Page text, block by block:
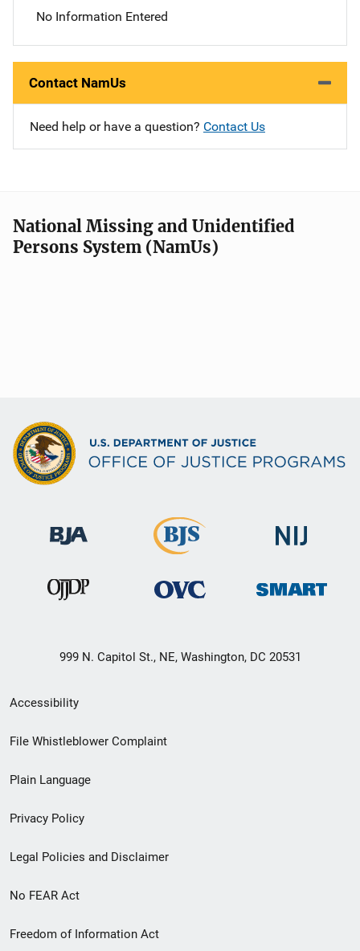
No Information Entered
Contact NamUs
Need help or have a question? Contact Us
National Missing and Unidentified
Persons System (NamUs)
999 N. Capitol St., NE, Washington, DC 20531
Secondary
Footer
menu
Accessibility
File Whistleblower Complaint
Plain Language
Privacy Policy
Legal Policies and Disclaimer
No FEAR Act
Freedom of Information Act